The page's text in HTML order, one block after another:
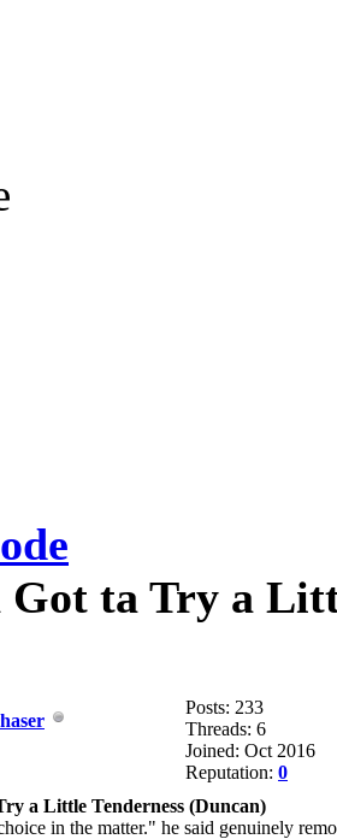
Got ta Try a
Posts: 233
Threads: 6
Joined: Oct 2016
Reputation: 0
a Little Tenderness (Duncan)
in the matter." he said genuinely